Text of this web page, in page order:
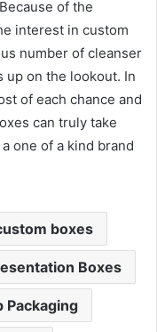
of the
interest in custom
number of cleanser
up on the lookout. In
of each chance and
can truly take
one of a kind brand
boxes
Boxes
Packaging